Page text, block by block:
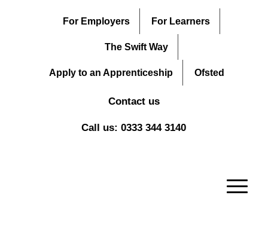
For Employers For Learners
The Swift Way
Apply to an Apprenticeship Ofsted
Contact us
Call us: 0333 344 3140